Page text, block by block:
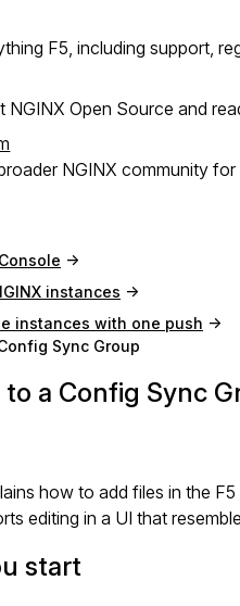
F5, including support,
NGINX Open Source and
NGINX community
instances
instances with one push
Sync Group
a Config Sync
how to add files in the
editing in a UI that
start